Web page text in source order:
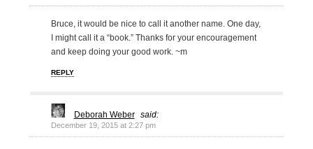
Bruce, it would be nice to call it another name. One day,
I might call it a “book.” Thanks for your encouragement
and keep doing your good work. ~m
REPLY
Deborah Weber said:
December 19, 2015 at 2:27 pm